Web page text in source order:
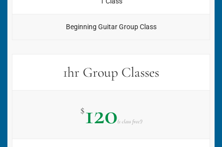
Beginning Guitar Group Class
1hr Group Classes
$120(1 class free!)